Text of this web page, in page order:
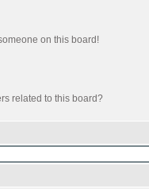
on this board!
related to this board?